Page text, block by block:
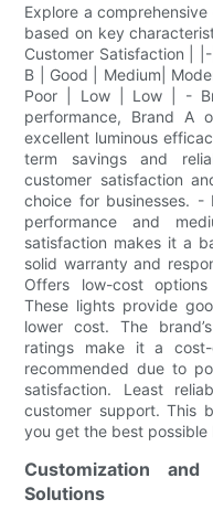
Explore a
based on key
Customer Satisfaction |
B | Good | Medium|
Poor | Low | Low | -
performance, Brand A
excellent luminous
term savings and
customer satisfaction
choice for businesses.
performance and
satisfaction makes it a
solid warranty and
Offers low-cost
These lights provide
lower cost. The
ratings make it a
recommended due to
satisfaction. Least
customer support. This
you get the best possible
Customization
Solutions